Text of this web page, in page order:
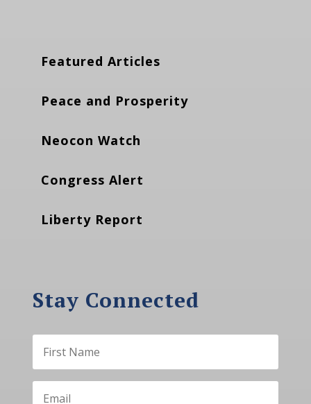
Featured Articles
Peace and Prosperity
Neocon Watch
Congress Alert
Liberty Report
Stay Connected